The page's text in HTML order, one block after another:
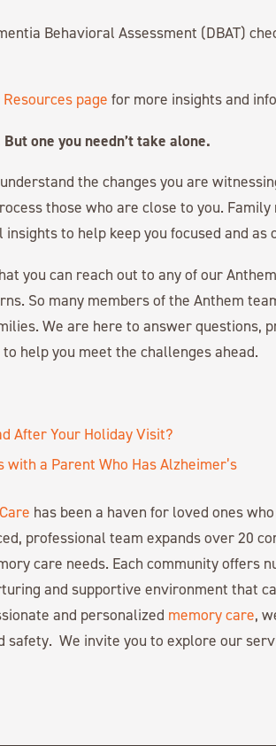
Behavioral Assessment (DBAT)
Resources page for more insights and
one you needn’t take alone.
the changes you are
those who are close to you.
to help keep you focused and as
you can reach out to any of our
So many members of the Anthem
We are here to answer questions,
help you meet the challenges ahead.
After Your Holiday Visit?
a Parent Who Has Alzheimer’s
has been a haven for loved ones
professional team expands over 20
care needs. Each community offers
and supportive environment that
and personalized memory care,
safety. We invite you to explore our